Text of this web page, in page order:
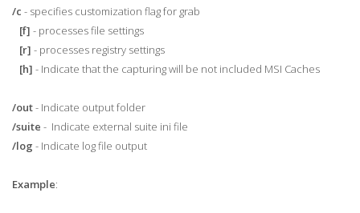
/c - specifies customization flag for grab
[f] - processes file settings
[r] - processes registry settings
[h] - Indicate that the capturing will be not included MSI Caches
/out- Indicate output folder
/suite - Indicate external suite ini file
/log - Indicate log file output
Example: